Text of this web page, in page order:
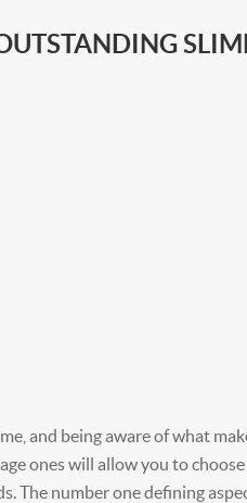
and being aware of what
ones will allow you to
The number one defining